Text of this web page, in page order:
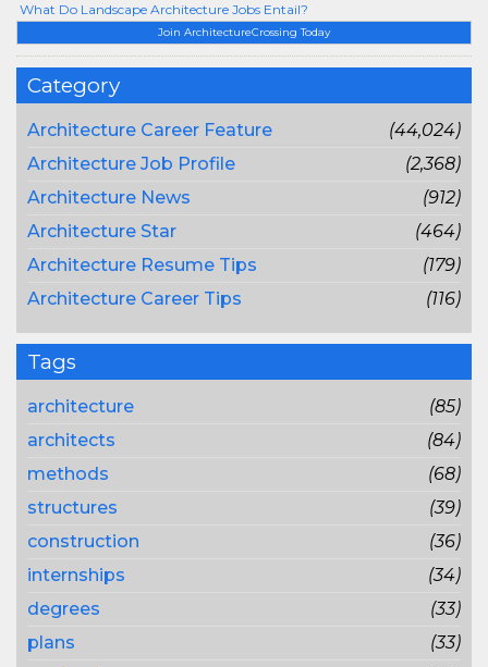
Join ArchitectureCrossing Today
Category
Architecture Career Feature
(44,024)
Architecture Job Profile
(2,368)
Architecture News
(912)
Architecture Star
(464)
Architecture Resume Tips
(179)
Architecture Career Tips
(116)
Tags
architecture
(85)
architects
(84)
methods
(68)
structures
(39)
construction
(36)
internships
(34)
degrees
(33)
plans
(33)
What Do Landscape Architecture Jobs Entail?